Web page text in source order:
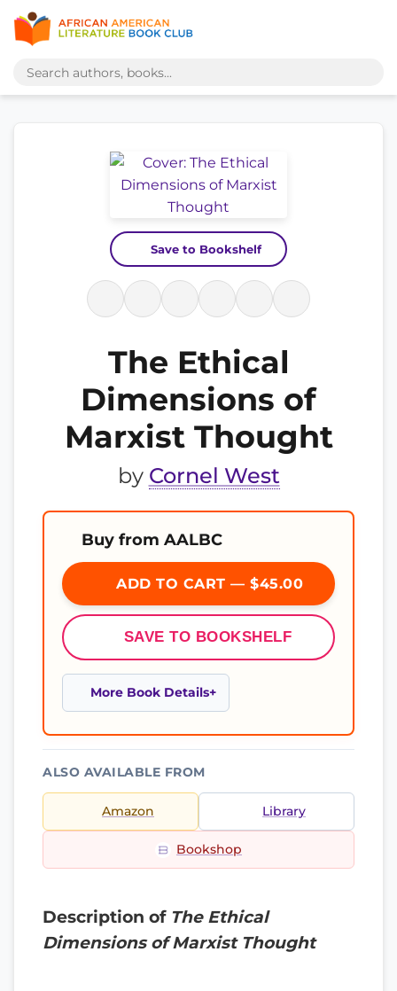
Save to Bookshelf
The Ethical
Dimensions of
Marxist Thought
by Cornel West
Buy from AALBC
ADD TO CART — $45.00
SAVE TO BOOKSHELF
More Book Details
ALSO AVAILABLE FROM
Amazon Library
Bookshop
Description of The Ethical
Dimensions of Marxist Thought